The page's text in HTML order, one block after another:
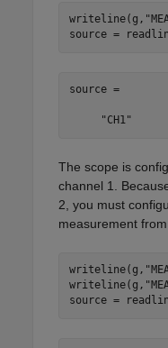
writeline(g,
source =
source =
     "CH1"
The scope is
channel 1.
2, you must
measurement
writeline(g,
writeline(g,
source =